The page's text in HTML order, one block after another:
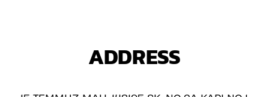
ADDRESS